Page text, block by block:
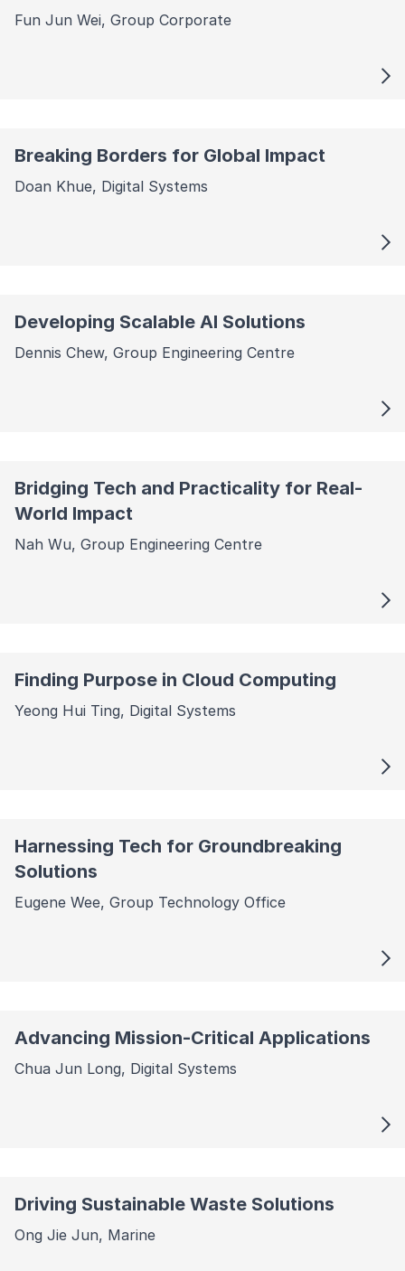
Fun Jun Wei, Group Corporate
Breaking Borders for Global Impact
Doan Khue, Digital Systems
Developing Scalable AI Solutions
Dennis Chew, Group Engineering Centre
Bridging Tech and Practicality for Real-
World Impact
Nah Wu, Group Engineering Centre
Finding Purpose in Cloud Computing
Yeong Hui Ting, Digital Systems
Harnessing Tech for Groundbreaking
Solutions
Eugene Wee, Group Technology Office
Advancing Mission-Critical Applications
Chua Jun Long, Digital Systems
Driving Sustainable Waste Solutions
Ong Jie Jun, Marine